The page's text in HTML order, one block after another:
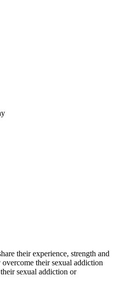
their experience, strength and
their sexual addiction
sexual addiction or